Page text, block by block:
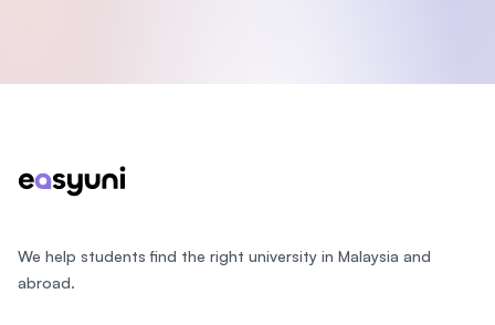
We help students find the right university in Malaysia and
abroad.